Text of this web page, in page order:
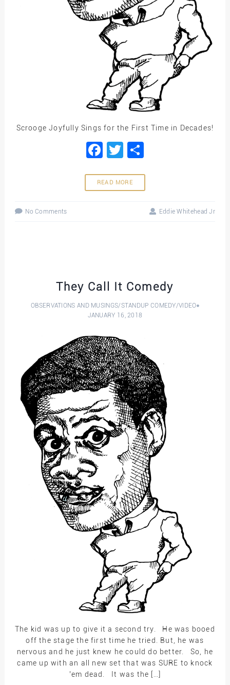
Scrooge Joyfully Sings for the First Time in Decades!
Facebook
Twitter
READ MORE
No Comments Eddie Whitehead Jr
They Call It Comedy
OBSERVATIONS AND MUSINGS/STANDUP COMEDY/VIDEO
JANUARY 16, 2018
The kid was up to give it a second try. He was booed
off the stage the first time he tried. But, he was
nervous and he just knew he could do better. So, he
came up with an all new set that was SURE to knock
’em dead. It was the […]